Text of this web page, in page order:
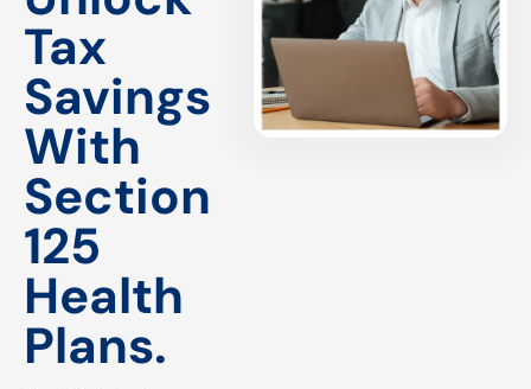
Tax
Savings
With
Section
125
Health
Plans.